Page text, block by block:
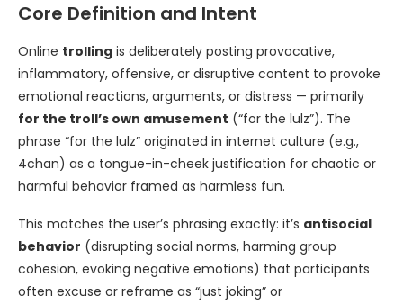
Core Definition and Intent
Online trolling is deliberately posting provocative,
inflammatory, offensive, or disruptive content to provoke
emotional reactions, arguments, or distress — primarily
for the troll’s own amusement (“for the lulz”). The
phrase “for the lulz” originated in internet culture (e.g.,
4chan) as a tongue-in-cheek justification for chaotic or
harmful behavior framed as harmless fun.
This matches the user’s phrasing exactly: it’s antisocial
behavior (disrupting social norms, harming group
cohesion, evoking negative emotions) that participants
often excuse or reframe as “just joking” or